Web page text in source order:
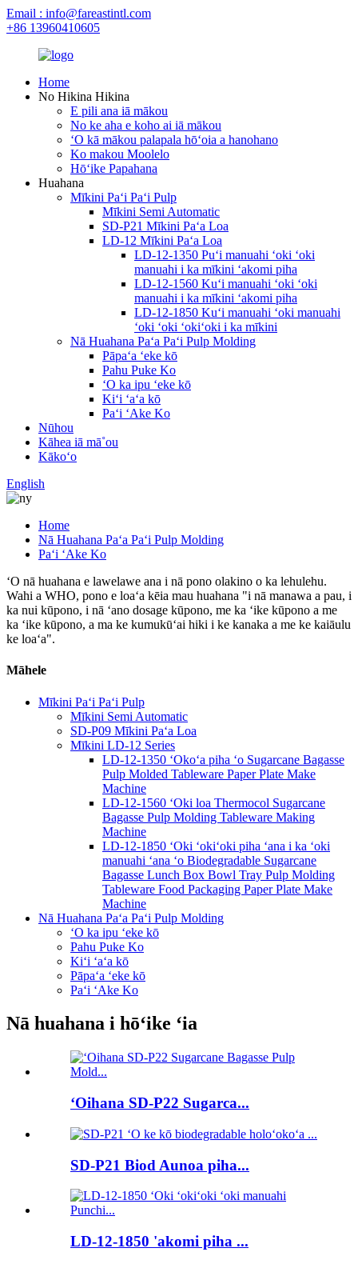
Email : info@fareastintl.com
+86 13960410605
Home
No Hikina Hikina
E pili ana iā mākou
No ke aha e koho ai iā mākou
ʻO kā mākou palapala hōʻoia a hanohano
Ko makou Moolelo
Hōʻike Papahana
Huahana
Mīkini Paʻi Paʻi Pulp
Mīkini Semi Automatic
SD-P21 Mīkini Paʻa Loa
LD-12 Mīkini Paʻa Loa
LD-12-1350 Puʻi manuahi ʻoki ʻoki
manuahi i ka mīkini ʻakomi piha
LD-12-1560 Kuʻi manuahi ʻoki ʻoki
manuahi i ka mīkini ʻakomi piha
LD-12-1850 Kuʻi manuahi ʻoki manuahi
ʻoki ʻoki ʻokiʻoki i ka mīkini
Nā Huahana Paʻa Paʻi Pulp Molding
Pāpaʻa ʻeke kō
Pahu Puke Ko
ʻO ka ipu ʻeke kō
Kiʻi ʻaʻa kō
Paʻi ʻAke Ko
Nūhou
Kāhea iā mā˚ou
Kākoʻo
English
Home
Nā Huahana Paʻa Paʻi Pulp Molding
Paʻi ʻAke Ko
ʻO nā huahana e lawelawe ana i nā pono olakino o ka lehulehu.
Wahi a WHO, pono e loaʻa kēia mau huahana "i nā manawa a pau, i
ka nui kūpono, i nā ʻano dosage kūpono, me ka ʻike kūpono a me
ka ʻike kūpono, a ma ke kumukūʻai hiki i ke kanaka a me ke kaiāulu
ke loaʻa".
Māhele
Mīkini Paʻi Paʻi Pulp
Mīkini Semi Automatic
SD-P09 Mīkini Paʻa Loa
Mīkini LD-12 Series
LD-12-1350 ʻOkoʻa piha ʻo Sugarcane Bagasse
Pulp Molded Tableware Paper Plate Make
Machine
LD-12-1560 ʻOki loa Thermocol Sugarcane
Bagasse Pulp Molding Tableware Making
Machine
LD-12-1850 ʻOki ʻokiʻoki piha ʻana i ka ʻoki
manuahi ʻana ʻo Biodegradable Sugarcane
Bagasse Lunch Box Bowl Tray Pulp Molding
Tableware Food Packaging Paper Plate Make
Machine
Nā Huahana Paʻa Paʻi Pulp Molding
ʻO ka ipu ʻeke kō
Pahu Puke Ko
Kiʻi ʻaʻa kō
Pāpaʻa ʻeke kō
Paʻi ʻAke Ko
Nā huahana i hōʻike ʻia
ʻOihana SD-P22 Sugarca...
SD-P21 Biod Aunoa piha...
LD-12-1850 'akomi piha ...